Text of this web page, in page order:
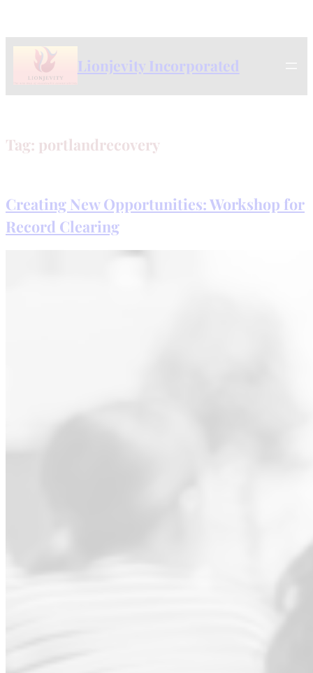
content
Lionjevity Incorporated
Tag: portlandrecovery
Creating New Opportunities: Workshop for
Record Clearing